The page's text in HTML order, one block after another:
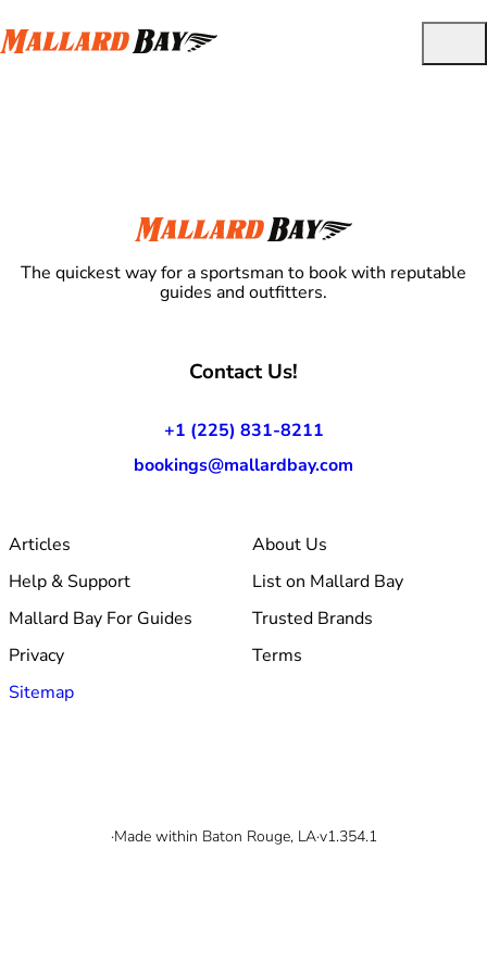
The quickest way for a sportsman to book with reputable
guides and outfitters.
Contact Us!
+1 (225) 831-8211
bookings@mallardbay.com
Articles
About Us
Help & Support
List on Mallard Bay
Mallard Bay For Guides
Trusted Brands
Privacy
Terms
Sitemap
·Made within Baton Rouge, LA·v1.354.1